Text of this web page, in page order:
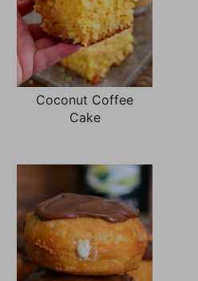
Coconut Coffee
Cake